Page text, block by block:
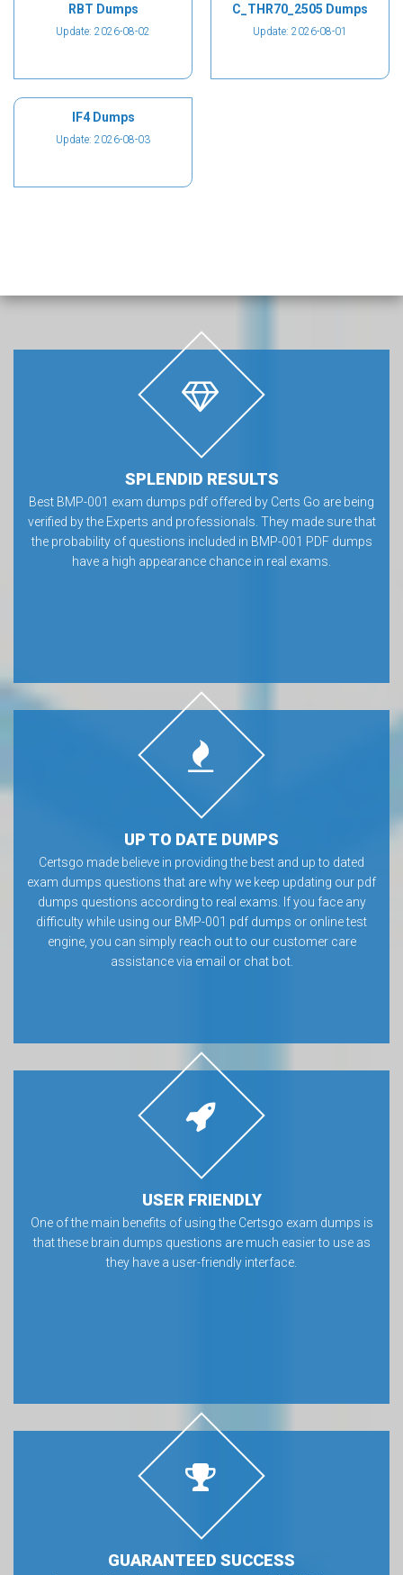
RBT Dumps
Update: 2026-08-02
C_THR70_2505 Dumps
Update: 2026-08-01
IF4 Dumps
Update: 2026-08-03
SPLENDID RESULTS
Best BMP-001 exam dumps pdf offered by Certs Go are being
verified by the Experts and professionals. They made sure that
the probability of questions included in BMP-001 PDF dumps
have a high appearance chance in real exams.
UP TO DATE DUMPS
Certsgo made believe in providing the best and up to dated
exam dumps questions that are why we keep updating our pdf
dumps questions according to real exams. If you face any
difficulty while using our BMP-001 pdf dumps or online test
engine, you can simply reach out to our customer care
assistance via email or chat bot.
USER FRIENDLY
One of the main benefits of using the Certsgo exam dumps is
that these brain dumps questions are much easier to use as
they have a user-friendly interface.
GUARANTEED SUCCESS